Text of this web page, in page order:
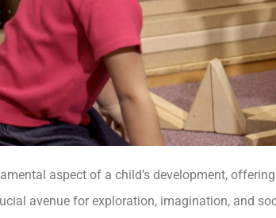
aspect of a child’s development,
avenue for exploration, imagination, and